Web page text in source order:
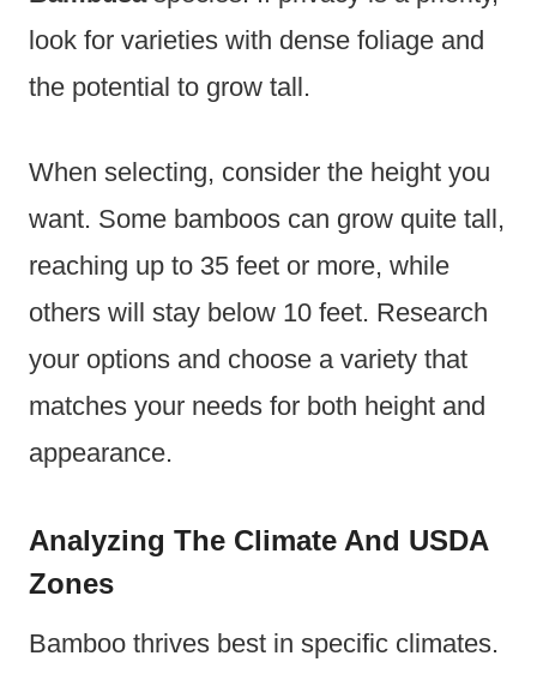
look for varieties with dense foliage and
the potential to grow tall.
When selecting, consider the height you
want. Some bamboos can grow quite tall,
reaching up to 35 feet or more, while
others will stay below 10 feet. Research
your options and choose a variety that
matches your needs for both height and
appearance.
Analyzing The Climate And USDA
Zones
Bamboo thrives best in specific climates.